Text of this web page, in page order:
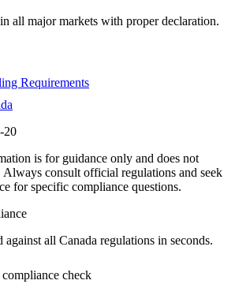
all major markets with proper declaration.
Requirements
20
is for guidance only and does not
Always consult official regulations and seek
for specific compliance questions.
against all Canada regulations in seconds.
check